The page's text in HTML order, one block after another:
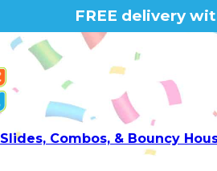
FREE delivery
Slides, Combos, & Bouncy